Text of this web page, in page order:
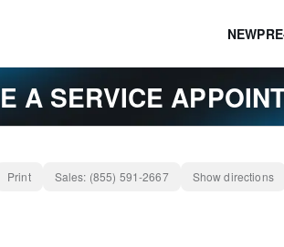
NEW
A SERVICE
Print Sales: (855) 591-2667 Show directions